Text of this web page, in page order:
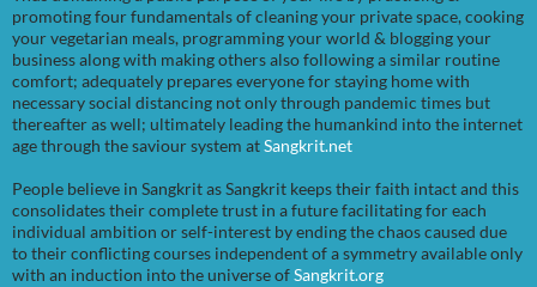
promoting four fundamentals of cleaning your private space, cooking
your vegetarian meals, programming your world & blogging your
business along with making others also following a similar routine
comfort; adequately prepares everyone for staying home with
necessary social distancing not only through pandemic times but
thereafter as well; ultimately leading the humankind into the internet
age through the saviour system atSangkrit.net
People believe in Sangkrit as Sangkrit keeps their faith intact and this
consolidates their complete trust in a future facilitating for each
individual ambition or self-interest by ending the chaos caused due
to their conflicting courses independent of a symmetry available only
with an induction into the universe ofSangkrit.org